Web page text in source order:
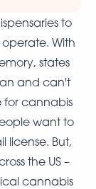
to
With
states
and can't
for cannabis
want to
license. But,
the US –
cannabis